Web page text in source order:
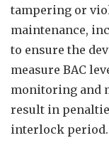
tampering or
maintenance,
to ensure the
measure BAC
monitoring and
result in
interlock period.